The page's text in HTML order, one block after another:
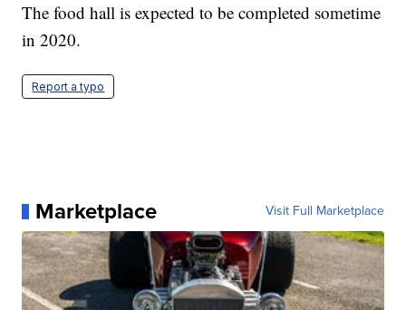
The food hall is expected to be completed sometime
in 2020.
Report a typo
Marketplace Visit Full Marketplace